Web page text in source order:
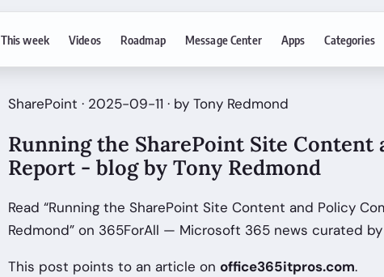
This week Videos Roadmap Message Center Apps Categories
SharePoint · 2025-09-11 · by Tony Redmond
Running the SharePoint Site Content
Report - blog by Tony Redmond
Read “Running the SharePoint Site Content and Policy
Redmond” on 365ForAll — Microsoft 365 news curated
This post points to an article on office365itpros.com.